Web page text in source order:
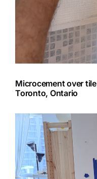
Microcement over
Toronto, Ontario